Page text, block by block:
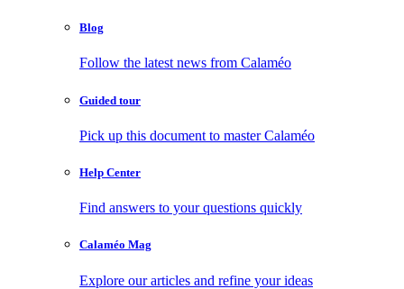
Blog
Follow the latest news from Calaméo
Guided tour
Pick up this document to master Calaméo
Help Center
Find answers to your questions quickly
Calaméo Mag
Explore our articles and refine your ideas